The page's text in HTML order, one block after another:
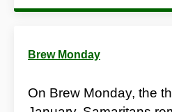
Brew Monday
On Brew Monday, the